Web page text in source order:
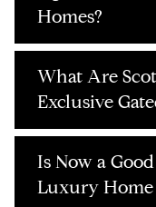
Homes?
What Are
Exclusive
Is Now a
Luxury Home